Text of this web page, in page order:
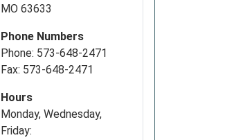
MO 63633
Phone Numbers
Phone: 573-648-2471
Fax: 573-648-2471
Hours
Monday, Wednesday,
Friday: